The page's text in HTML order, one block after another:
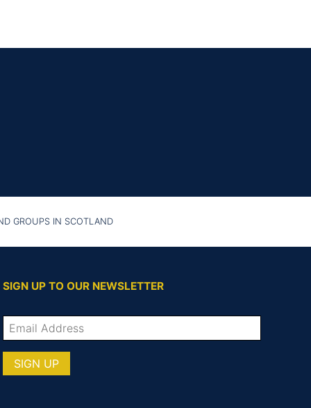
GROUPS IN SCOTLAND
SIGN UP TO OUR NEWSLETTER